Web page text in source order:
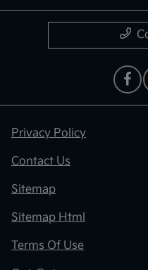
Privacy Policy
Contact Us
Sitemap
Sitemap Html
Terms Of Use